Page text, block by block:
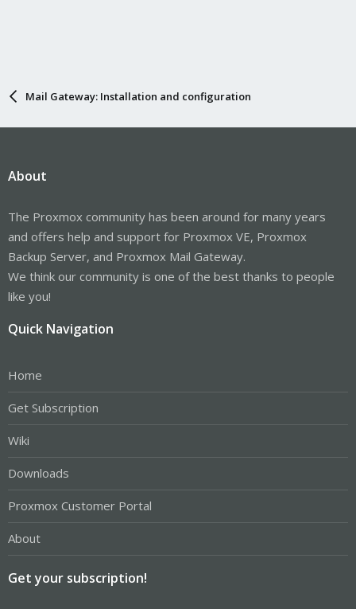
Mail Gateway: Installation and configuration
About
The Proxmox community has been around for many years
and offers help and support for Proxmox VE, Proxmox
Backup Server, and Proxmox Mail Gateway.
We think our community is one of the best thanks to people
like you!
Quick Navigation
Home
Get Subscription
Wiki
Downloads
Proxmox Customer Portal
About
Get your subscription!